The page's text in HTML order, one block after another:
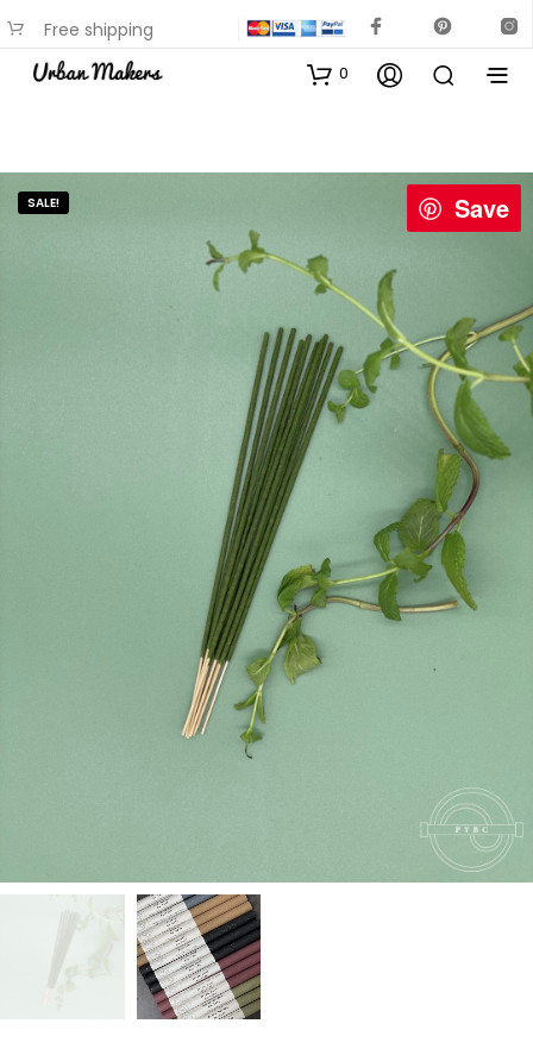
Free shipping
available on most items
0
Save
SALE!